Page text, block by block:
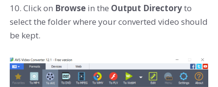
10. Click on Browse in the Output Directoryto
select the folder where your converted video should
be kept.